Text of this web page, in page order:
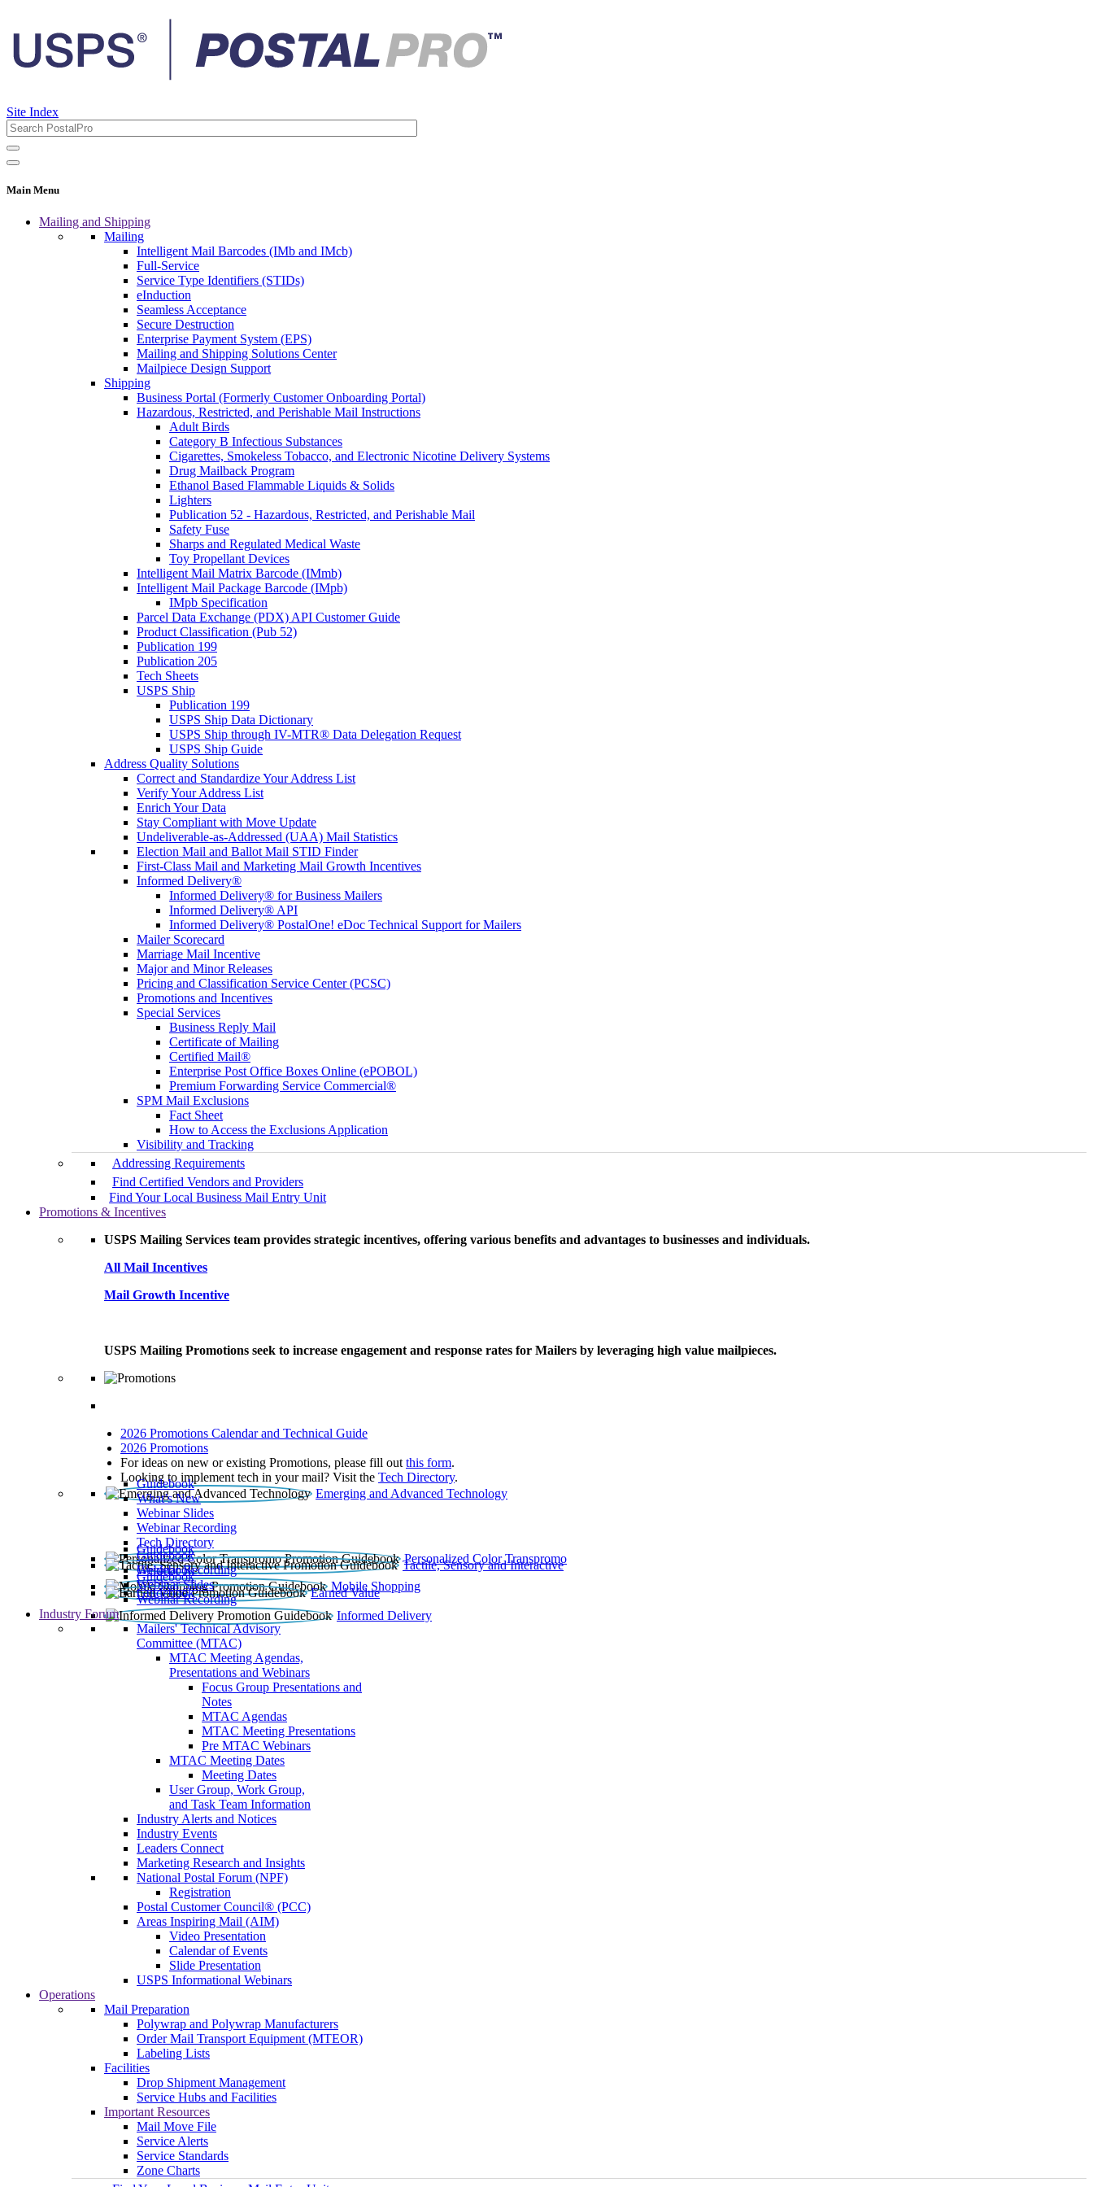
Site Index
Main Menu
Mailing and Shipping
Mailing
Intelligent Mail Barcodes (IMb and IMcb)
Full-Service
Service Type Identifiers (STIDs)
eInduction
Seamless Acceptance
Secure Destruction
Enterprise Payment System (EPS)
Mailing and Shipping Solutions Center
Mailpiece Design Support
Shipping
Business Portal (Formerly Customer Onboarding Portal)
Hazardous, Restricted, and Perishable Mail Instructions
Adult Birds
Category B Infectious Substances
Cigarettes, Smokeless Tobacco, and Electronic Nicotine Delivery Systems
Drug Mailback Program
Ethanol Based Flammable Liquids & Solids
Lighters
Publication 52 - Hazardous, Restricted, and Perishable Mail
Safety Fuse
Sharps and Regulated Medical Waste
Toy Propellant Devices
Intelligent Mail Matrix Barcode (IMmb)
Intelligent Mail Package Barcode (IMpb)
IMpb Specification
Parcel Data Exchange (PDX) API Customer Guide
Product Classification (Pub 52)
Publication 199
Publication 205
Tech Sheets
USPS Ship
Publication 199
USPS Ship Data Dictionary
USPS Ship through IV-MTR® Data Delegation Request
USPS Ship Guide
Address Quality Solutions
Correct and Standardize Your Address List
Verify Your Address List
Enrich Your Data
Stay Compliant with Move Update
Undeliverable-as-Addressed (UAA) Mail Statistics
Election Mail and Ballot Mail STID Finder
First-Class Mail and Marketing Mail Growth Incentives
Informed Delivery®
Informed Delivery® for Business Mailers
Informed Delivery® API
Informed Delivery® PostalOne! eDoc Technical Support for Mailers
Mailer Scorecard
Marriage Mail Incentive
Major and Minor Releases
Pricing and Classification Service Center (PCSC)
Promotions and Incentives
Special Services
Business Reply Mail
Certificate of Mailing
Certified Mail®
Enterprise Post Office Boxes Online (ePOBOL)
Premium Forwarding Service Commercial®
SPM Mail Exclusions
Fact Sheet
How to Access the Exclusions Application
Visibility and Tracking
Addressing Requirements
Find Certified Vendors and Providers
Find Your Local Business Mail Entry Unit
Promotions & Incentives
USPS Mailing Services team provides strategic incentives, offering various benefits and advantages to businesses and individuals.
All Mail Incentives
Mail Growth Incentive
USPS Mailing Promotions seek to increase engagement and response rates for Mailers by leveraging high value mailpieces.
2026 Promotions Calendar and Technical Guide
2026 Promotions
For ideas on new or existing Promotions, please fill out this form.
Looking to implement tech in your mail? Visit the Tech Directory.
Emerging and Advanced Technology
Guidebook
What’s New
Webinar Slides
Webinar Recording​
Tech Directory
Personalized Color Transpromo
Guidebook
Tactile, Sensory and Interactive
Guidebook
Webinar Recording
Mobile Shopping
Guidebook
Earned Value
Guidebook
Webinar Slides
Webinar Recording
Informed Delivery
Guidebook
Industry Forum
Mailers' Technical Advisory
Committee (MTAC)
MTAC Meeting Agendas,
Presentations and Webinars
Focus Group Presentations and
Notes
MTAC Agendas
MTAC Meeting Presentations
Pre MTAC Webinars
MTAC Meeting Dates
Meeting Dates
User Group, Work Group,
and Task Team Information
Industry Alerts and Notices
Industry Events
Leaders Connect
Marketing Research and Insights
National Postal Forum (NPF)
Registration
Postal Customer Council® (PCC)
Areas Inspiring Mail (AIM)
Video Presentation
Calendar of Events
Slide Presentation
USPS Informational Webinars
Operations
Mail Preparation
Polywrap and Polywrap Manufacturers
Order Mail Transport Equipment (MTEOR)
Labeling Lists
Facilities
Drop Shipment Management
Service Hubs and Facilities
Important Resources
Mail Move File
Service Alerts
Service Standards
Zone Charts